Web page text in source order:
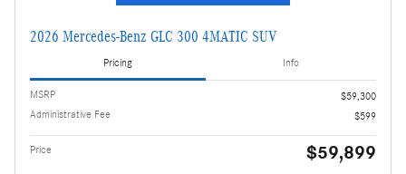
2026 Mercedes-Benz GLC 300 4MATIC SUV
Pricing Info
MSRP
$59,300
Administrative Fee
$599
Price $59,899